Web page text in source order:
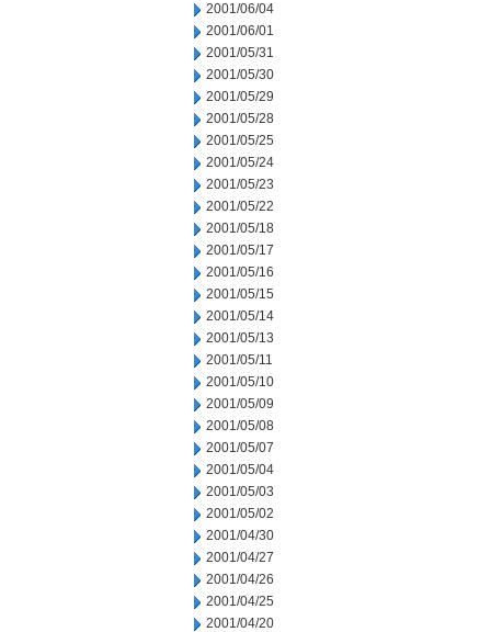
2001/06/04
2001/06/01
2001/05/31
2001/05/30
2001/05/29
2001/05/28
2001/05/25
2001/05/24
2001/05/23
2001/05/22
2001/05/18
2001/05/17
2001/05/16
2001/05/15
2001/05/14
2001/05/13
2001/05/11
2001/05/10
2001/05/09
2001/05/08
2001/05/07
2001/05/04
2001/05/03
2001/05/02
2001/04/30
2001/04/27
2001/04/26
2001/04/25
2001/04/20